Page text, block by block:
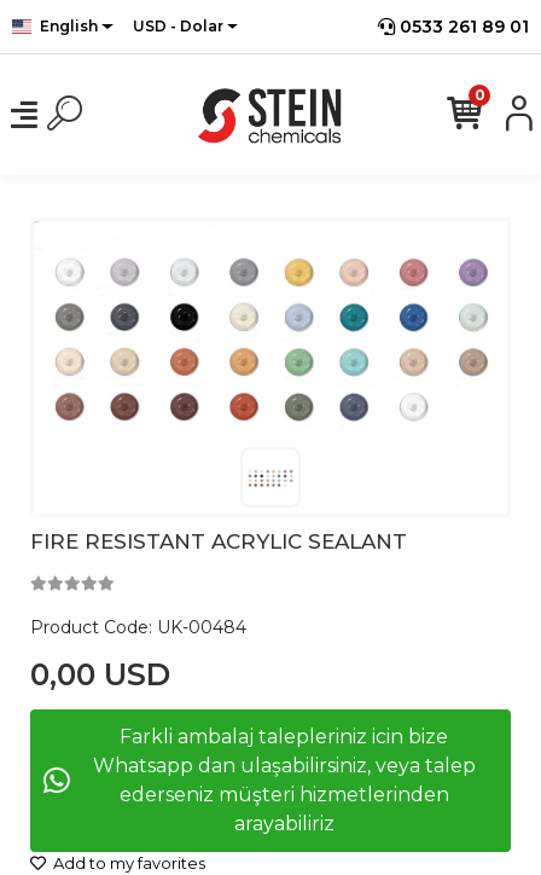
English USD - Dolar 0533 261 89 01
0
FIRE RESISTANT ACRYLIC SEALANT
Product Code: UK-00484
0,00 USD
Farkli ambalaj talepleriniz icin bize
Whatsapp dan ulaşabilirsiniz, veya talep
ederseniz müşteri hizmetlerinden
arayabiliriz
Add to my favorites